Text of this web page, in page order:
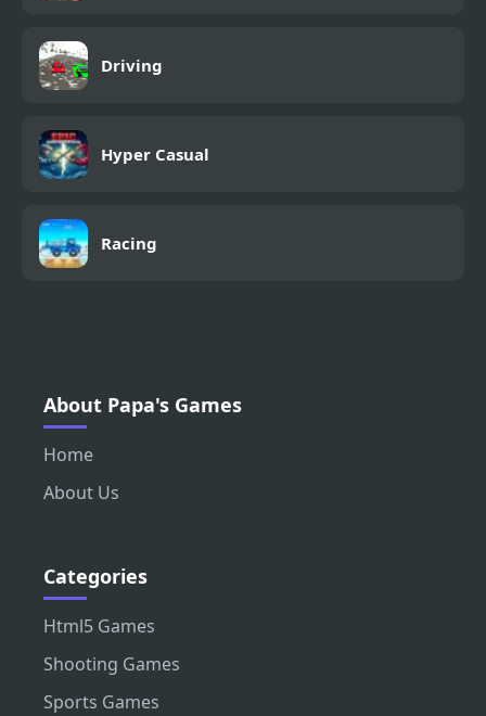
Driving
Hyper Casual
Racing
About Papa's Games
Home
About Us
Categories
Html5 Games
Shooting Games
Sports Games